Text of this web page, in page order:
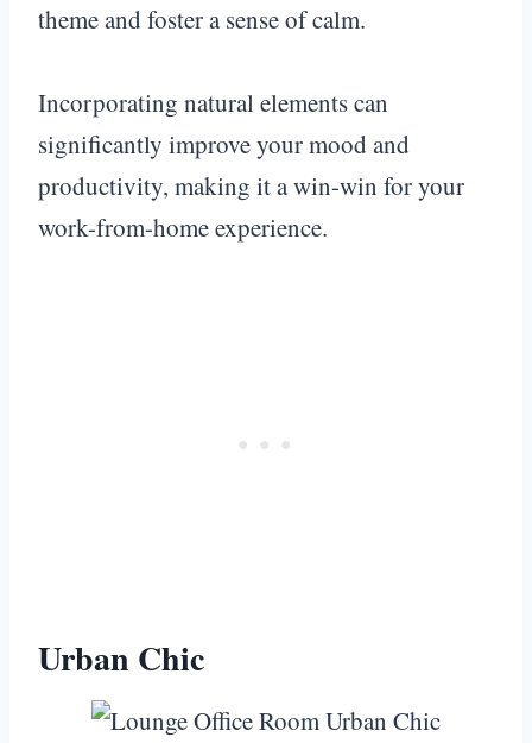
theme and foster a sense of calm.
Incorporating natural elements can
significantly improve your mood and
productivity, making it a win-win for your
work-from-home experience.
Urban Chic